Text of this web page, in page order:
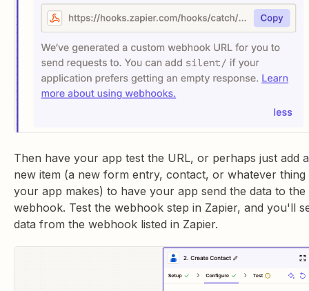
Then have your app test the URL, or perhaps just add a
new item (a new form entry, contact, or whatever thing
your app makes) to have your app send the data to the
webhook. Test the webhook step in Zapier, and you'll
data from the webhook listed in Zapier.